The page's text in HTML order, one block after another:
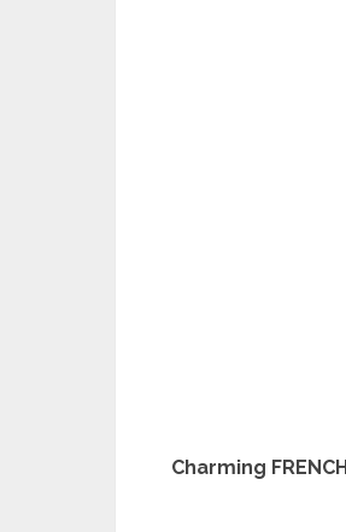
Charming